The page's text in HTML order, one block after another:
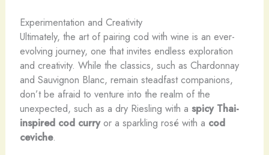
Experimentation and Creativity
Ultimately, the art of pairing cod with wine is an ever-
evolving journey, one that invites endless exploration
and creativity. While the classics, such as Chardonnay
and Sauvignon Blanc, remain steadfast companions,
don’t be afraid to venture into the realm of the
unexpected, such as a dry Riesling with a spicy Thai-
inspired cod curryor a sparkling rosé with a cod
ceviche.